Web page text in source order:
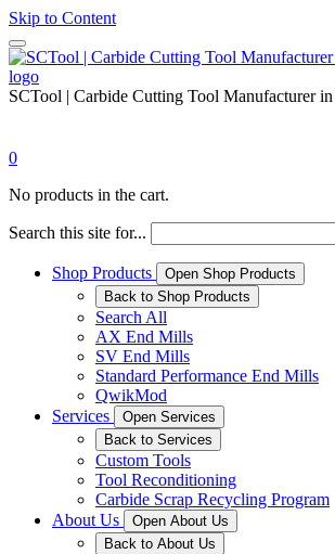
Skip to Content
SCTool | Carbide Cutting Tool Manufacturer
0
No products in the cart.
Search this site for...
Shop Products
Open Shop Products
Back to Shop Products
Search All
AX End Mills
SV End Mills
Standard Performance End Mills
QwikMod
Services
Open Services
Back to Services
Custom Tools
Tool Reconditioning
Carbide Scrap Recycling Program
About Us
Open About Us
Back to About Us